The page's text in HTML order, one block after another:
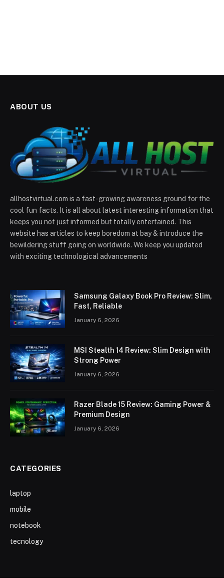
ABOUT US
allhostvirtual.com is a fast-growing awareness ground for the
cool fun facts. It is all about latest interesting information that
keeps you not just informed but totally entertained. This
website has articles to keep boredom at bay & introduce the
bewildering stuff going on worldwide. We keep you updated
with exciting technological advancements
Samsung Galaxy Book Pro Review: Slim,
Fast, Reliable
January 6, 2026
MSI Stealth 14 Review: Slim Design with
Strong Power
January 6, 2026
Razer Blade 15 Review: Gaming Power &
Premium Design
January 6, 2026
CATEGORIES
laptop
mobile
notebook
tecnology